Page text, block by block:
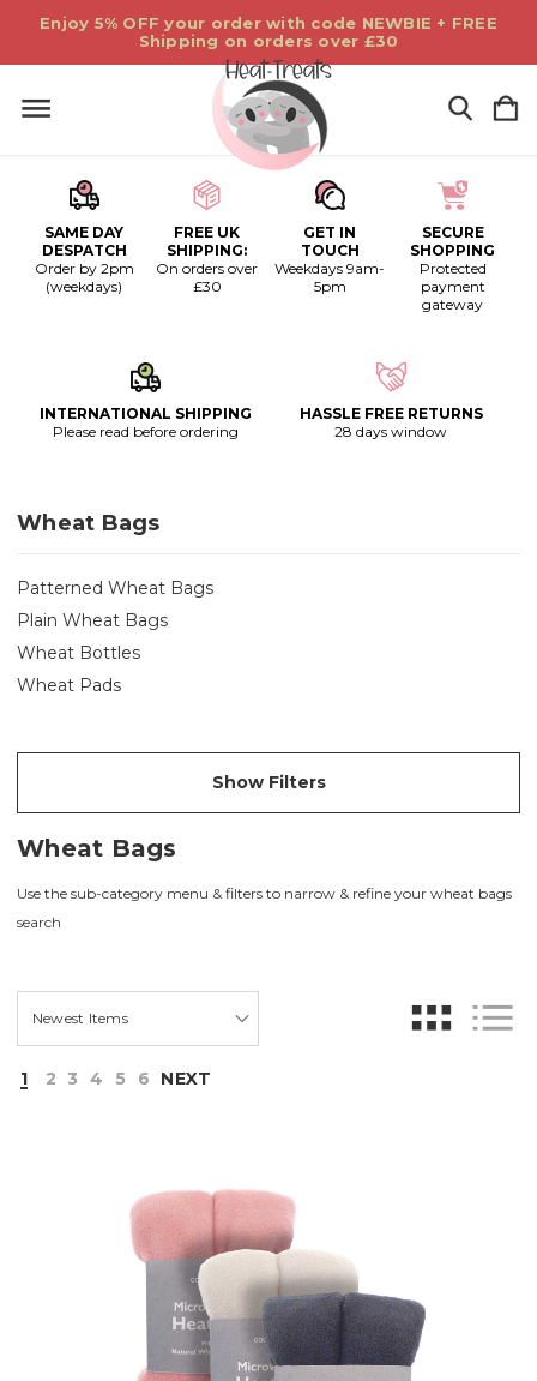
Enjoy 5% OFF your order with code NEWBIE + FREE
Shipping on orders over £30
SAME DAY
DESPATCH
Order by 2pm
(weekdays)
FREE UK
SHIPPING:
On orders over
£30
GET IN
TOUCH
Weekdays 9am-
5pm
SECURE
SHOPPING
Protected
payment
gateway
INTERNATIONAL SHIPPING
Please read before ordering
HASSLE FREE RETURNS
28 days window
Wheat Bags
Patterned Wheat Bags
Plain Wheat Bags
Wheat Bottles
Wheat Pads
Show Filters
Wheat Bags
Use the sub-category menu & filters to narrow & refine your wheat bags
search
1 2 3 4 5 6 NEXT